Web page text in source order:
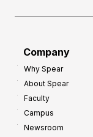
Company
Why Spear
About Spear
Faculty
Campus
Newsroom